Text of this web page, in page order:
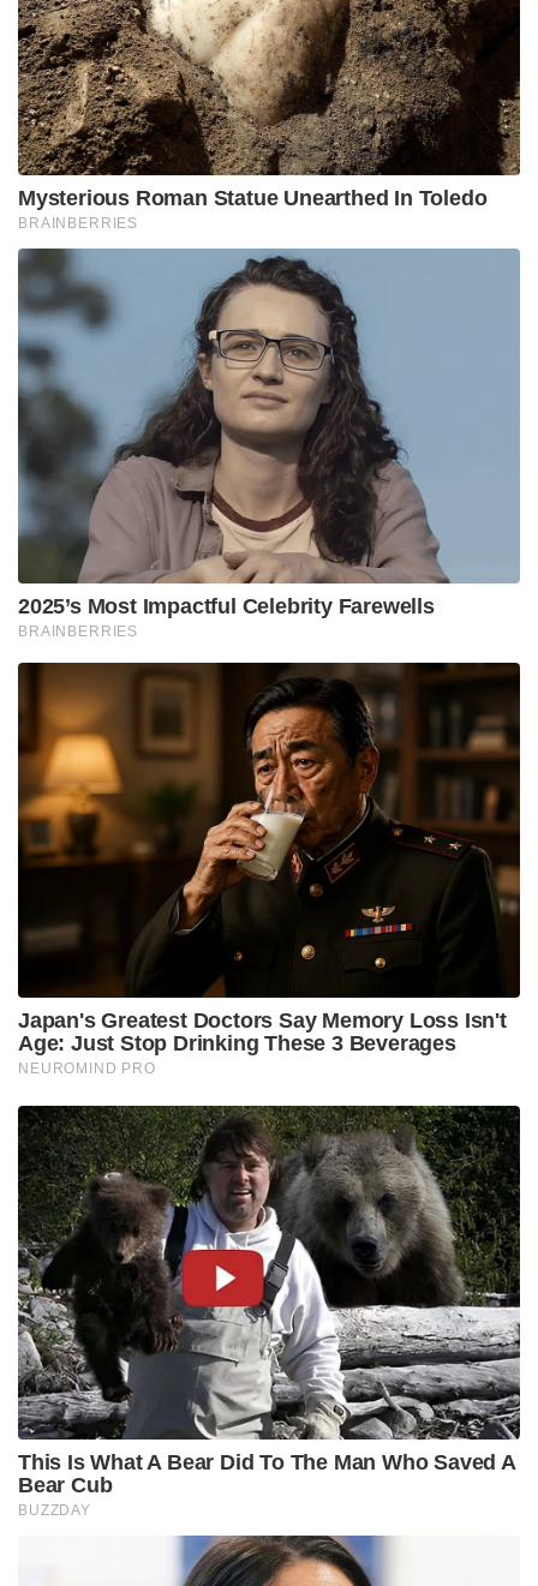
Mysterious Roman Statue Unearthed In Toledo
BRAINBERRIES
2025’s Most Impactful Celebrity Farewells
BRAINBERRIES
Japan's Greatest Doctors Say Memory Loss Isn't
Age: Just Stop Drinking These 3 Beverages
NEUROMIND PRO
This Is What A Bear Did To The Man Who Saved A
Bear Cub
BUZZDAY